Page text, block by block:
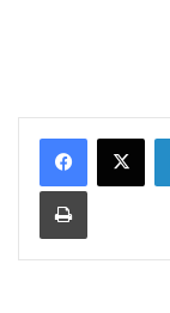
Print